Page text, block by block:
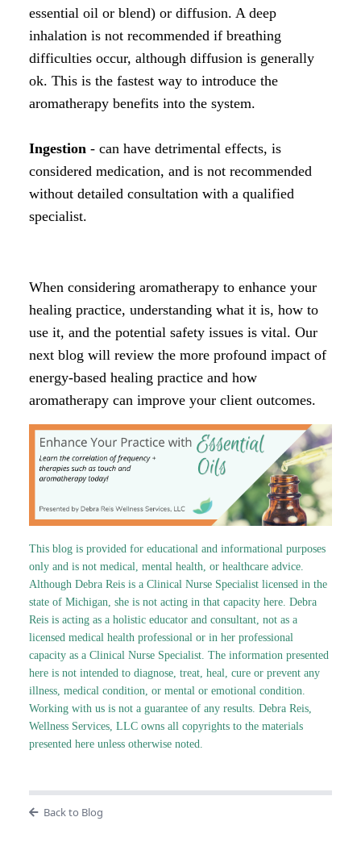
essential oil or blend) or diffusion. A deep
inhalation is not recommended if breathing
difficulties occur, although diffusion is generally
ok. This is the fastest way to introduce the
aromatherapy benefits into the system.
Ingestion - can have detrimental effects, is
considered medication, and is not recommended
without detailed consultation with a qualified
specialist.
When considering aromatherapy to enhance your
healing practice, understanding what it is, how to
use it, and the potential safety issues is vital. Our
next blog will review the more profound impact of
energy-based healing practice and how
aromatherapy can improve your client outcomes.
This blog is provided for educational and informational purposes
only and is not medical, mental health, or healthcare advice.
Although Debra Reis is a Clinical Nurse Specialist licensed in the
state of Michigan, she is not acting in that capacity here. Debra
Reis is acting as a holistic educator and consultant, not as a
licensed medical health professional or in her professional
capacity as a Clinical Nurse Specialist. The information presented
here is not intended to diagnose, treat, heal, cure or prevent any
illness, medical condition, or mental or emotional condition.
Working with us is not a guarantee of any results. Debra Reis,
Wellness Services, LLC owns all copyrights to the materials
presented here unless otherwise noted.
Back to Blog